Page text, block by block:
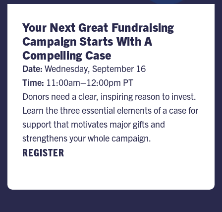
Your Next Great Fundraising
Campaign Starts With A
Compelling Case
Date: ​Wednesday, September 16
Time: 11:00am–12:00pm PT
Donors need a clear, inspiring reason to invest.
Learn the three essential elements of a case for
support that motivates major gifts and
strengthens your whole campaign.
REGISTER